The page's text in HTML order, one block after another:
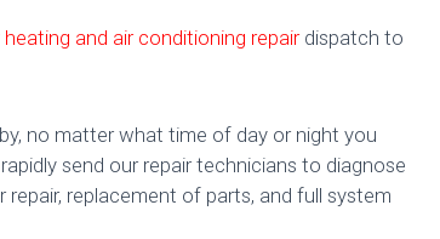
and air conditioning repairdispatch to
no matter what time of day or night you
send our repair technicians to diagnose
replacement of parts, and full system